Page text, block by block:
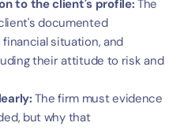
to the client's profile: The
documented
situation, and
their attitude to risk and
The firm must evidence
but why that